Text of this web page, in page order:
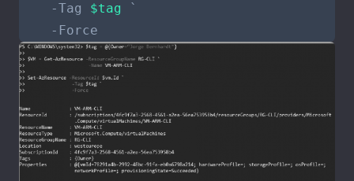
    -Tag
$tag